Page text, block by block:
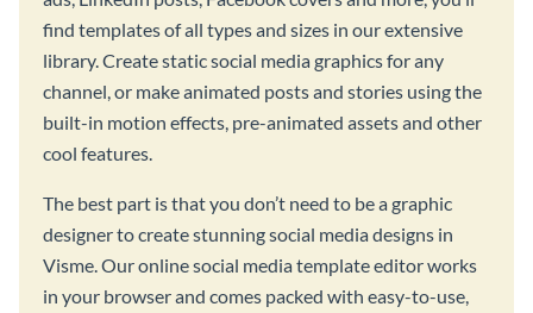
find templates of all types and sizes in our extensive
library. Create static social media graphics for any
channel, or make animated posts and stories using the
built-in motion effects, pre-animated assets and other
cool features.
The best part is that you don’t need to be a graphic
designer to create stunning social media designs in
Visme. Our online social media template editor works
in your browser and comes packed with easy-to-use,